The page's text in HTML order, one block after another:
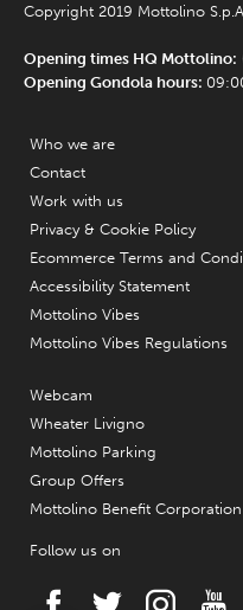
Copyright 2019 Mottolino
Opening times HQ Mottolino:
Opening Gondola hours:
Who we are
Contact
Work with us
Privacy & Cookie Policy
Ecommerce Terms and
Accessibility Statement
Mottolino Vibes
Mottolino Vibes Regulations
Webcam
Wheater Livigno
Mottolino Parking
Group Offers
Mottolino Benefit Corporation
Follow us on